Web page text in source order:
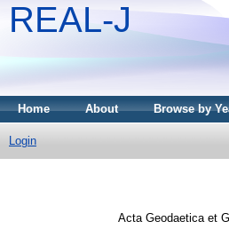
REAL-J
Home About Browse by
Login
Acta Geodaetica et